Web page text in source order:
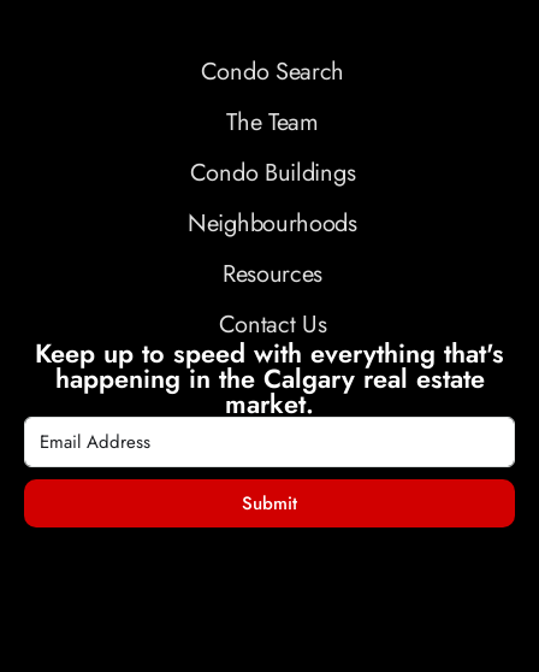
Condo Search
The Team
Condo Buildings
Neighbourhoods
Resources
Contact Us
Keep up to speed with everything that's
happening in the Calgary real estate
market.
Submit